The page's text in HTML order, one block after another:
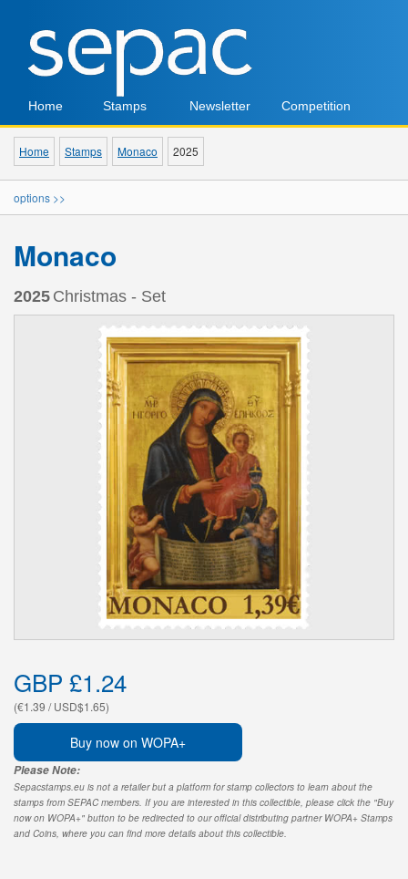
Home Stamps Newsletter Competition
Home Stamps Monaco 2025
options >>
Monaco
2025 Christmas - Set
GBP £1.24
(€1.39 / USD$1.65)
Buy now on WOPA+
Please Note:
Sepacstamps.eu is not a retailer but a platform for stamp collectors to learn about the
stamps from SEPAC members. If you are interested in this collectible, please click the "Buy
now on WOPA+" button to be redirected to our official distributing partner WOPA+ Stamps
and Coins, where you can find more details about this collectible.